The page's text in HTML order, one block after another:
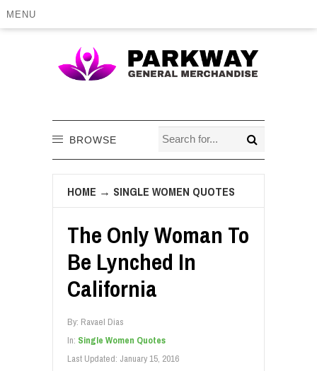
MENU
BROWSE
HOME → SINGLE WOMEN QUOTES
The Only Woman To
Be Lynched In
California
By: Ravael Dias
In: Single Women Quotes
Last Updated: January 15, 2016